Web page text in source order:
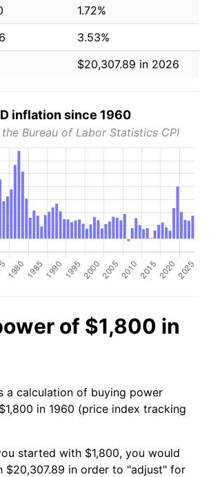
1.72%
3.53%
$20,307.89 in 2026
inflation since 1960
the Bureau of Labor Statistics CPI
of $1,800 in
a calculation of buying power
in 1960 (price index tracking
started with $1,800, you would
$20,307.89 in order to "adjust" for